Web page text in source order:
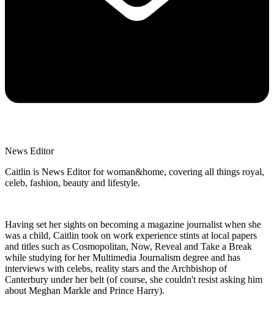
News Editor
Caitlin is News Editor for woman&home, covering all things royal,
celeb, fashion, beauty and lifestyle.
Having set her sights on becoming a magazine journalist when she
was a child, Caitlin took on work experience stints at local papers
and titles such as Cosmopolitan, Now, Reveal and Take a Break
while studying for her Multimedia Journalism degree and has
interviews with celebs, reality stars and the Archbishop of
Canterbury under her belt (of course, she couldn't resist asking him
about Meghan Markle and Prince Harry).